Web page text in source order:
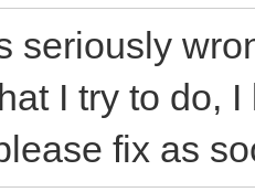
seriously
I try to do,
fix as